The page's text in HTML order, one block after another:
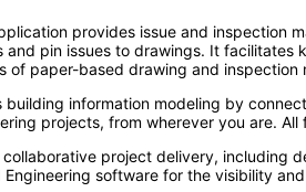
provides issue and inspection
pin issues to drawings. It
of paper-based drawing and
building information modeling by
projects, from wherever you are. All
project delivery, including
Engineering software for the visibility